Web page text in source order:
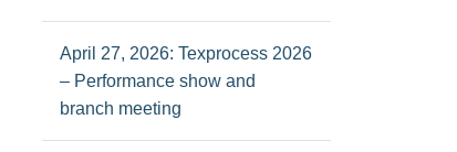
April 27, 2026: Texprocess 2026
– Performance show and
branch meeting